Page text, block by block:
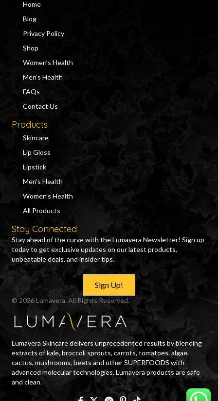
Home
Blog
Privacy Policy
Shop
Women’s Health
Men’s Health
FAQs
Contact Us
Products
Skincare
Lip Gloss
Lipstick
Men’s Health
Women’s Health
All Products
Stay Connected
Stay ahead of the curve with the Lumavera Newsletter! Sign up
today to get exclusive updates on our latest products,
unbeatable deals, and insider tips.
Sign Up!
© 2026 Lumavera. All Rights Reserved.
Lumavera Skincare delivers unprecedented results by blending
extracts of kale, broccoli sprouts, carrots, tomatoes, algae,
cactus, mushrooms, beets and other SUPERFOODS with
advanced molecular technologies. Lumavera products are safe
and clean.